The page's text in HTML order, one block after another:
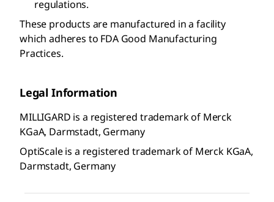
regulations.
These products are manufactured in a facility
which adheres to FDA Good Manufacturing
Practices.
Legal Information
MILLIGARD is a registered trademark of Merck
KGaA, Darmstadt, Germany
OptiScale is a registered trademark of Merck KGaA,
Darmstadt, Germany